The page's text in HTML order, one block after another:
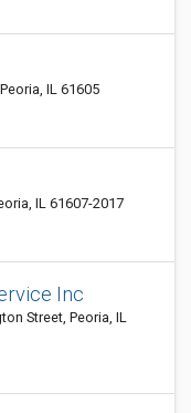
IL 61605
IL 61607-2017
Inc
Street, Peoria, IL